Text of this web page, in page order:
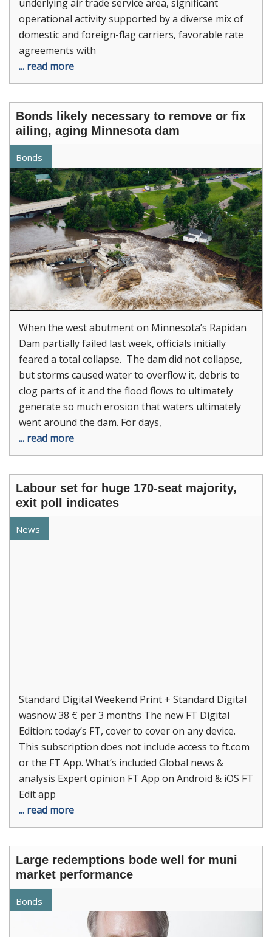
underlying air trade service area, significant
operational activity supported by a diverse mix of
domestic and foreign-flag carriers, favorable rate
agreements with
... read more
Bonds likely necessary to remove or fix
ailing, aging Minnesota dam
Bonds
When the west abutment on Minnesota’s Rapidan
Dam partially failed last week, officials initially
feared a total collapse. The dam did not collapse,
but storms caused water to overflow it, debris to
clog parts of it and the flood flows to ultimately
generate so much erosion that waters ultimately
went around the dam. For days,
... read more
Labour set for huge 170-seat majority,
exit poll indicates
News
Standard Digital Weekend Print + Standard Digital
wasnow 38 € per 3 months The new FT Digital
Edition: today’s FT, cover to cover on any device.
This subscription does not include access to ft.com
or the FT App. What’s included Global news &
analysis Expert opinion FT App on Android & iOS FT
Edit app
... read more
Large redemptions bode well for muni
market performance
Bonds